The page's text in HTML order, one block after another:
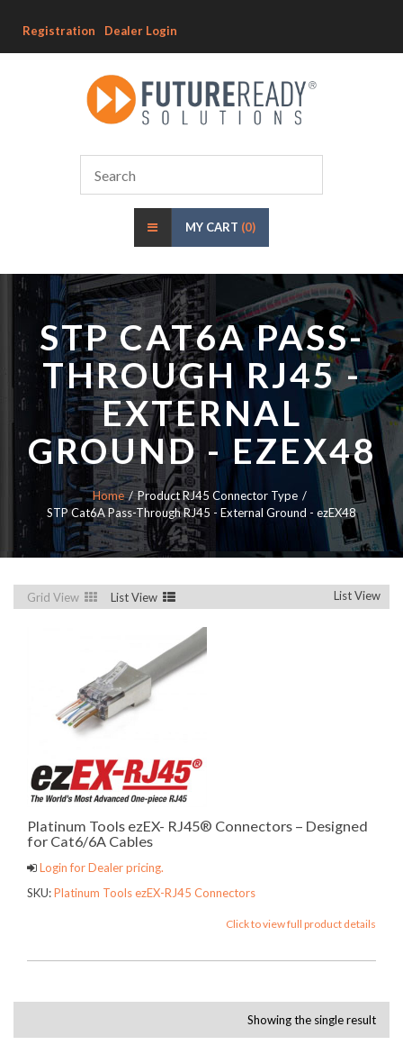
Registration Dealer Login
MY CART (0)
STP CAT6A PASS-
THROUGH RJ45 -
EXTERNAL
GROUND - EZEX48
Home
Product RJ45 Connector Type
STP Cat6A Pass-Through RJ45 - External Ground - ezEX48
Grid View List View List View
Platinum Tools ezEX- RJ45® Connectors – Designed
for Cat6/6A Cables
Login for Dealer pricing.
SKU:Platinum Tools ezEX-RJ45 Connectors
Click to view full product details
Showing the single result